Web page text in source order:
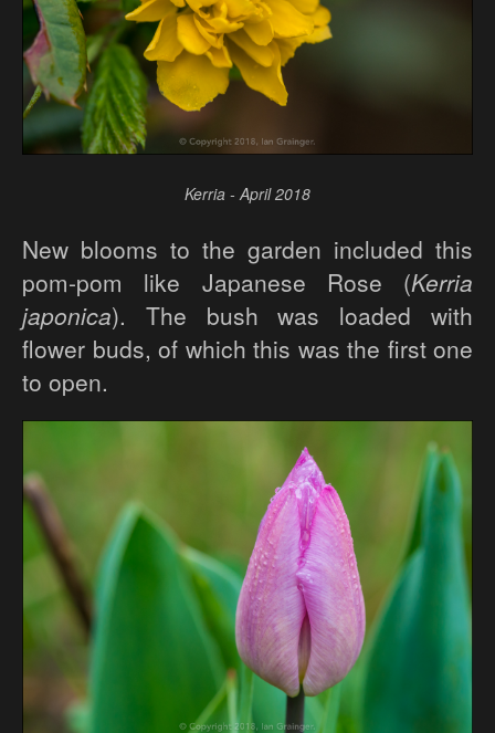
Kerria - April 2018
New blooms to the garden included this
pom-pom like Japanese Rose (Kerria
japonica). The bush was loaded with
flower buds, of which this was the first one
to open.